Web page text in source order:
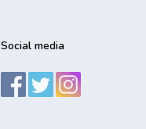
Social media